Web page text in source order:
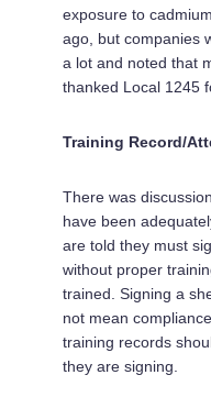
exposure to
ago, but companies
a lot and noted that
thanked Local 1245
Training Record/
There was
have been
are told they must
without proper
trained. Signing a
not mean
training records
they are signing.